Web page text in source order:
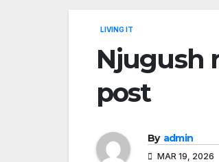
LIVING IT
Njugush
post
By admin
MAR 19, 2026